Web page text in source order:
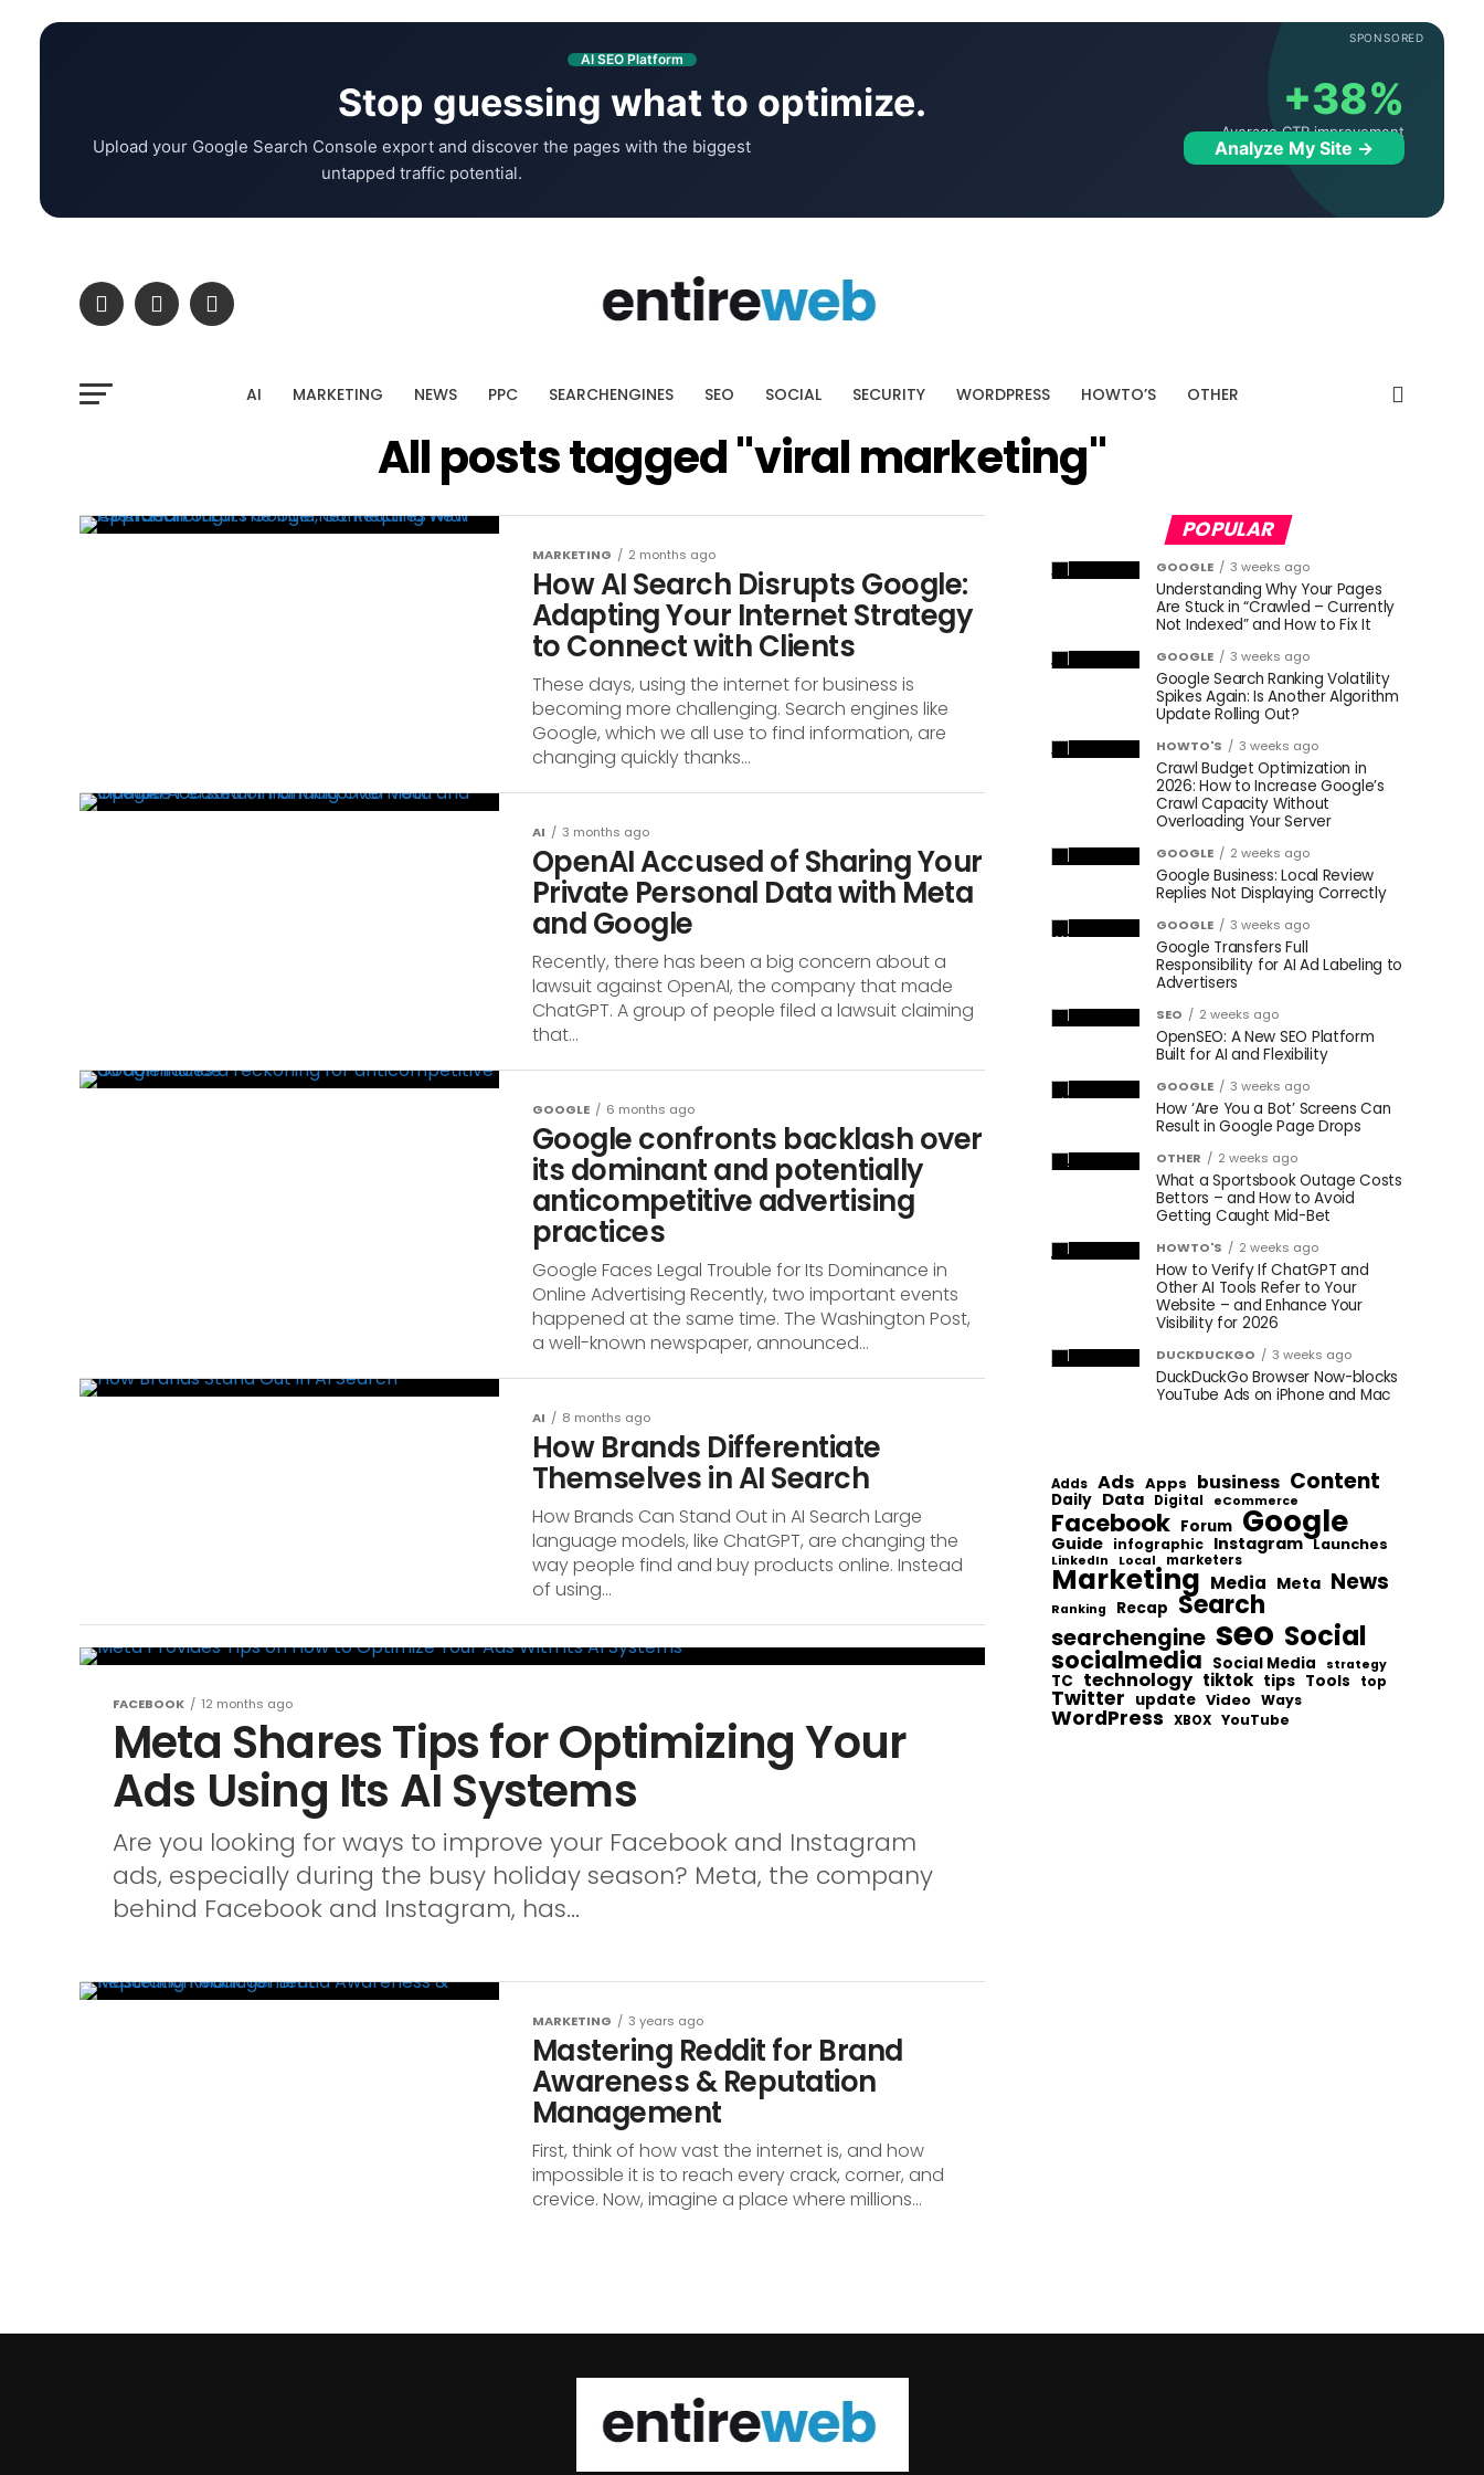
SPONSORED
AI SEO Platform
Stop guessing what to optimize.
Upload your Google Search Console export and discover the pages with the biggest
untapped traffic potential.
+38%
Average CTR improvement
Analyze My Site →
AI MARKETING NEWS PPC SEARCHENGINES SEO SOCIAL SECURITY WORDPRESS HOWTO’S OTHER
All posts tagged "viral marketing"
MARKETING 2 months ago
How AI Search Disrupts Google:
Adapting Your Internet Strategy
to Connect with Clients
These days, using the internet for business is
becoming more challenging. Search engines like
Google, which we all use to find information, are
changing quickly thanks...
AI 3 months ago
OpenAI Accused of Sharing Your
Private Personal Data with Meta
and Google
Recently, there has been a big concern about a
lawsuit against OpenAI, the company that made
ChatGPT. A group of people filed a lawsuit claiming
that...
GOOGLE 6 months ago
Google confronts backlash over
its dominant and potentially
anticompetitive advertising
practices
Google Faces Legal Trouble for Its Dominance in
Online Advertising Recently, two important events
happened at the same time. The Washington Post,
a well-known newspaper, announced...
AI 8 months ago
How Brands Differentiate
Themselves in AI Search
How Brands Can Stand Out in AI Search Large
language models, like ChatGPT, are changing the
way people find and buy products online. Instead
of using...
FACEBOOK 12 months ago
Meta Shares Tips for Optimizing Your
Ads Using Its AI Systems
Are you looking for ways to improve your Facebook and Instagram
ads, especially during the busy holiday season? Meta, the company
behind Facebook and Instagram, has...
MARKETING 3 years ago
Mastering Reddit for Brand
Awareness & Reputation
Management
First, think of how vast the internet is, and how
impossible it is to reach every crack, corner, and
crevice. Now, imagine a place where millions...
POPULAR
GOOGLE 3 weeks ago
Understanding Why Your Pages
Are Stuck in “Crawled – Currently
Not Indexed” and How to Fix It
GOOGLE 3 weeks ago
Google Search Ranking Volatility
Spikes Again: Is Another Algorithm
Update Rolling Out?
HOWTO'S 3 weeks ago
Crawl Budget Optimization in
2026: How to Increase Google’s
Crawl Capacity Without
Overloading Your Server
GOOGLE 2 weeks ago
Google Business: Local Review
Replies Not Displaying Correctly
GOOGLE 3 weeks ago
Google Transfers Full
Responsibility for AI Ad Labeling to
Advertisers
SEO 2 weeks ago
OpenSEO: A New SEO Platform
Built for AI and Flexibility
GOOGLE 3 weeks ago
How ‘Are You a Bot’ Screens Can
Result in Google Page Drops
OTHER 2 weeks ago
What a Sportsbook Outage Costs
Bettors – and How to Avoid
Getting Caught Mid-Bet
HOWTO'S 2 weeks ago
How to Verify If ChatGPT and
Other AI Tools Refer to Your
Website – and Enhance Your
Visibility for 2026
DUCKDUCKGO 3 weeks ago
DuckDuckGo Browser Now-blocks
YouTube Ads on iPhone and Mac
Adds Ads Apps business Content
Daily Data Digital eCommerce
Facebook Forum Google
Guide infographic Instagram Launches
LinkedIn Local marketers
Marketing Media Meta News
Ranking Recap Search
searchengine seo Social
socialmedia Social Media strategy
TC technology tiktok tips Tools top
Twitter update Video Ways
WordPress XBOX YouTube